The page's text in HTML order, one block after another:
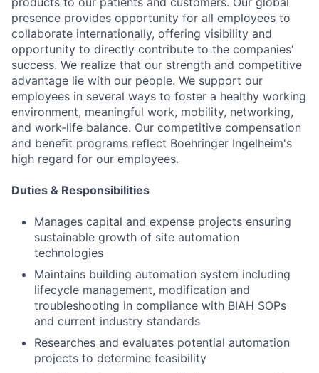
presence provides opportunity for all employees to
collaborate internationally, offering visibility and
opportunity to directly contribute to the companies'
success. We realize that our strength and competitive
advantage lie with our people. We support our
employees in several ways to foster a healthy working
environment, meaningful work, mobility, networking,
and work-life balance. Our competitive compensation
and benefit programs reflect Boehringer Ingelheim's
high regard for our employees.
Duties & Responsibilities
Manages capital and expense projects ensuring
sustainable growth of site automation
technologies
Maintains building automation system including
lifecycle management, modification and
troubleshooting in compliance with BIAH SOPs
and current industry standards
Researches and evaluates potential automation
projects to determine feasibility